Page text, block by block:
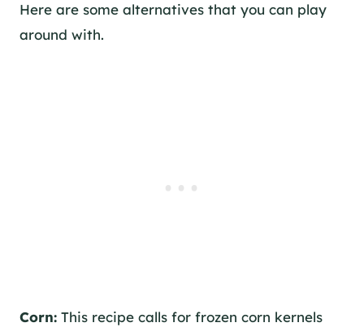
Here are some alternatives that you can play
around with.
Corn: This recipe calls for frozen corn kernels